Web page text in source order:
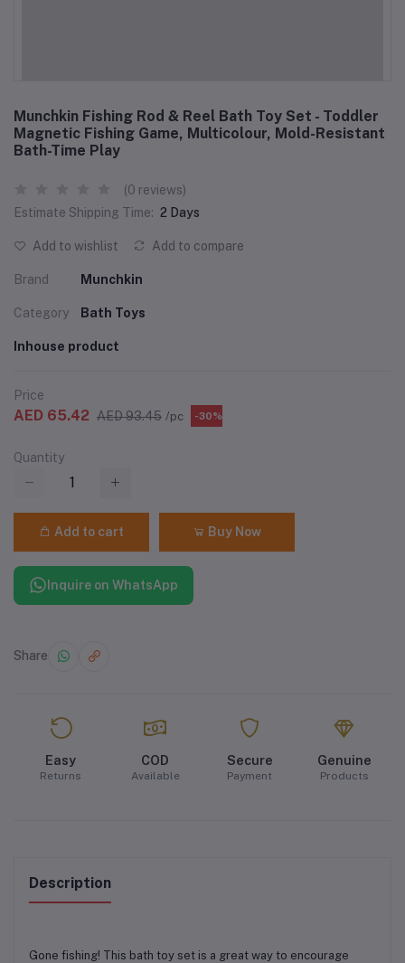
Munchkin Fishing Rod & Reel Bath Toy Set - Toddler
Magnetic Fishing Game, Multicolour, Mold-Resistant
Bath-Time Play
(0 reviews)
Estimate Shipping Time: 2 Days
Add to wishlist Add to compare
Brand Munchkin
Category Bath Toys
Inhouse product
Price
AED 65.42 AED 93.45 /pc -30%
Quantity
Add to cart Buy Now
Inquire on WhatsApp
Share
Easy
Returns
COD
Available
Secure
Payment
Genuine
Products
Description
Gone fishing! This bath toy set is a great way to encourage